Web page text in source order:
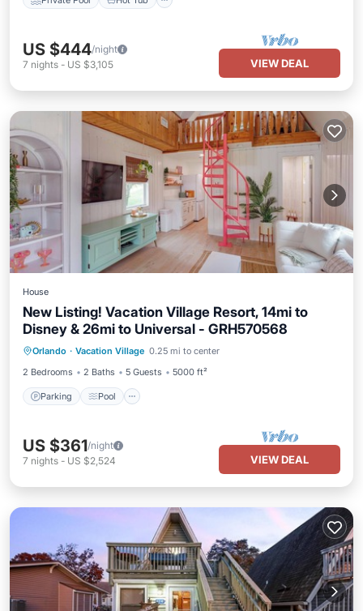
US $444/night
7 nights - US $3,105 VIEW DEAL
House
New Listing! Vacation Village Resort, 14mi to
Disney & 26mi to Universal - GRH570568
Orlando · Vacation Village 0.25 mi to center
2 Bedrooms
2 Baths 5 Guests 5000 ft²
Parking Pool
Parking Pool
Balcony/Terrace
Kitchen
US $361/night
7 nights - US $2,524 VIEW DEAL